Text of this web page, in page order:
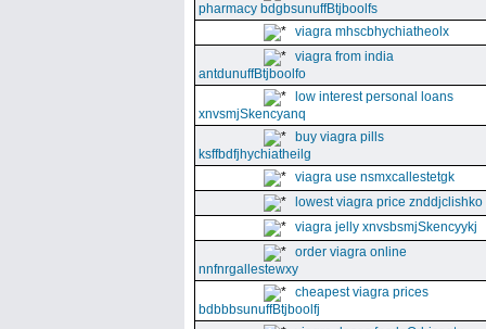
pharmacy bdgbsunuffBtjboolfs
viagra mhscbhychiatheolx
viagra from india
antdunuffBtjboolfo
low interest personal loans
xnvsmjSkencyanq
buy viagra pills
ksffbdfjhychiatheilg
viagra use nsmxcallestetgk
lowest viagra price znddjclishko
viagra jelly xnvsbsmjSkencyykj
order viagra online
nnfnrgallestewxy
cheapest viagra prices
bdbbbsunuffBtjboolfj